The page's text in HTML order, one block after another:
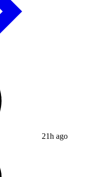
21h ago